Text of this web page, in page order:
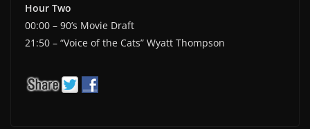
Hour Two
00:00 – 90’s Movie Draft
21:50 – “Voice of the Cats” Wyatt Thompson